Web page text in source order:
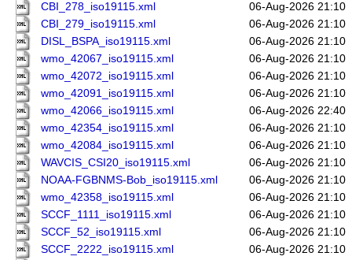
CBI_278_iso19115.xml
06-Aug-2026 21:10
CBI_279_iso19115.xml
06-Aug-2026 21:10
DISL_BSPA_iso19115.xml
06-Aug-2026 21:10
wmo_42067_iso19115.xml
06-Aug-2026 21:10
wmo_42072_iso19115.xml
06-Aug-2026 21:10
wmo_42091_iso19115.xml
06-Aug-2026 21:10
wmo_42066_iso19115.xml
06-Aug-2026 22:40
wmo_42354_iso19115.xml
06-Aug-2026 21:10
wmo_42084_iso19115.xml
06-Aug-2026 21:10
WAVCIS_CSI20_iso19115.xml
06-Aug-2026 21:10
NOAA-FGBNMS-Bob_iso19115.xml
06-Aug-2026 21:10
wmo_42358_iso19115.xml
06-Aug-2026 21:10
SCCF_1111_iso19115.xml
06-Aug-2026 21:10
SCCF_52_iso19115.xml
06-Aug-2026 21:10
SCCF_2222_iso19115.xml
06-Aug-2026 21:10